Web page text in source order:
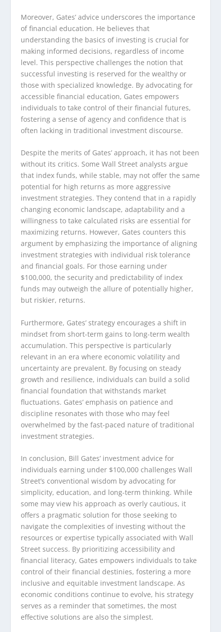
Moreover, Gates’ advice underscores the importance
of financial education. He believes that
understanding the basics of investing is crucial for
making informed decisions, regardless of income
level. This perspective challenges the notion that
successful investing is reserved for the wealthy or
those with specialized knowledge. By advocating for
accessible financial education, Gates empowers
individuals to take control of their financial futures,
fostering a sense of agency and confidence that is
often lacking in traditional investment discourse.
Despite the merits of Gates’ approach, it has not been
without its critics. Some Wall Street analysts argue
that index funds, while stable, may not offer the same
potential for high returns as more aggressive
investment strategies. They contend that in a rapidly
changing economic landscape, adaptability and a
willingness to take calculated risks are essential for
maximizing returns. However, Gates counters this
argument by emphasizing the importance of aligning
investment strategies with individual risk tolerance
and financial goals. For those earning under
$100,000, the security and predictability of index
funds may outweigh the allure of potentially higher,
but riskier, returns.
Furthermore, Gates’ strategy encourages a shift in
mindset from short-term gains to long-term wealth
accumulation. This perspective is particularly
relevant in an era where economic volatility and
uncertainty are prevalent. By focusing on steady
growth and resilience, individuals can build a solid
financial foundation that withstands market
fluctuations. Gates’ emphasis on patience and
discipline resonates with those who may feel
overwhelmed by the fast-paced nature of traditional
investment strategies.
In conclusion, Bill Gates’ investment advice for
individuals earning under $100,000 challenges Wall
Street’s conventional wisdom by advocating for
simplicity, education, and long-term thinking. While
some may view his approach as overly cautious, it
offers a pragmatic solution for those seeking to
navigate the complexities of investing without the
resources or expertise typically associated with Wall
Street success. By prioritizing accessibility and
financial literacy, Gates empowers individuals to take
control of their financial destinies, fostering a more
inclusive and equitable investment landscape. As
economic conditions continue to evolve, his strategy
serves as a reminder that sometimes, the most
effective solutions are also the simplest.